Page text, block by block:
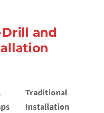
and
Traditional
Installation